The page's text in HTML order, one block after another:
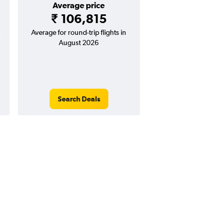
Average price
₹ 106,815
Average for round-trip flights in
August 2026
Search Deals